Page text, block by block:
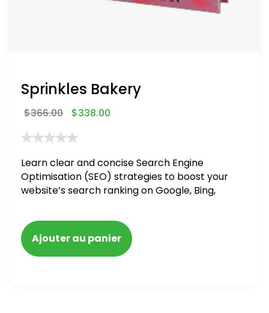
Sprinkles Bakery
$366.00 $338.00
Learn clear and concise Search Engine
Optimisation (SEO) strategies to boost your
website’s search ranking on Google, Bing,
blacklisted and penalized
Ajouter au panier